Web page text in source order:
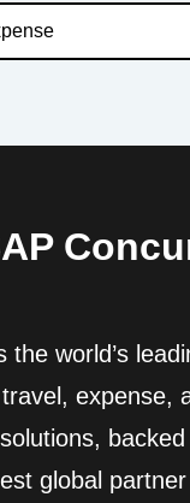
the world’s
expense,
global partner